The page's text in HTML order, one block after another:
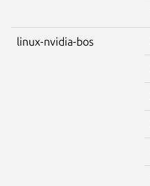
linux-nvidia-bos